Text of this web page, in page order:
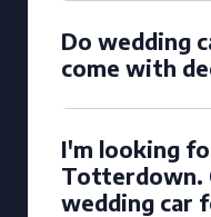
Do wedding
come with
I'm looking
Totterdown.
wedding car